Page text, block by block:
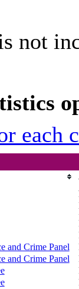
not
each
and Crime Panel
and Crime Panel